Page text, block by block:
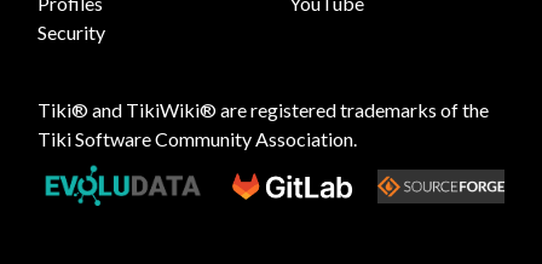
Security
Tiki® and TikiWiki® are registered trademarks of the
Tiki Software Community Association.